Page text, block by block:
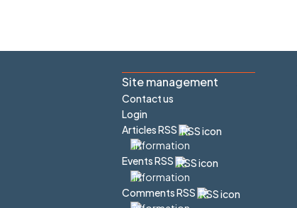
Site management
Contact us
Login
Articles RSS
Events RSS
Comments RSS